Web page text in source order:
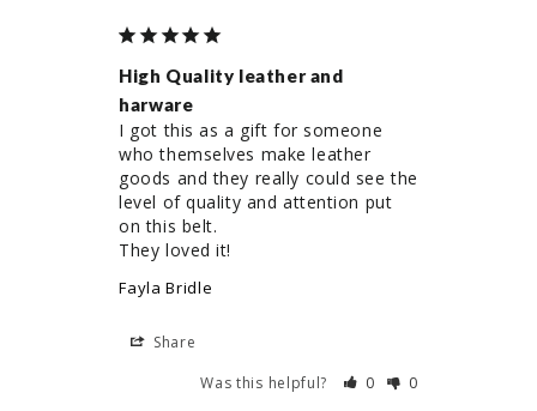
High Quality leather and
harware
I got this as a gift for someone
who themselves make leather
goods and they really could see the
level of quality and attention put
on this belt.
They loved it!
Fayla Bridle
Share
Was this helpful?
0 0